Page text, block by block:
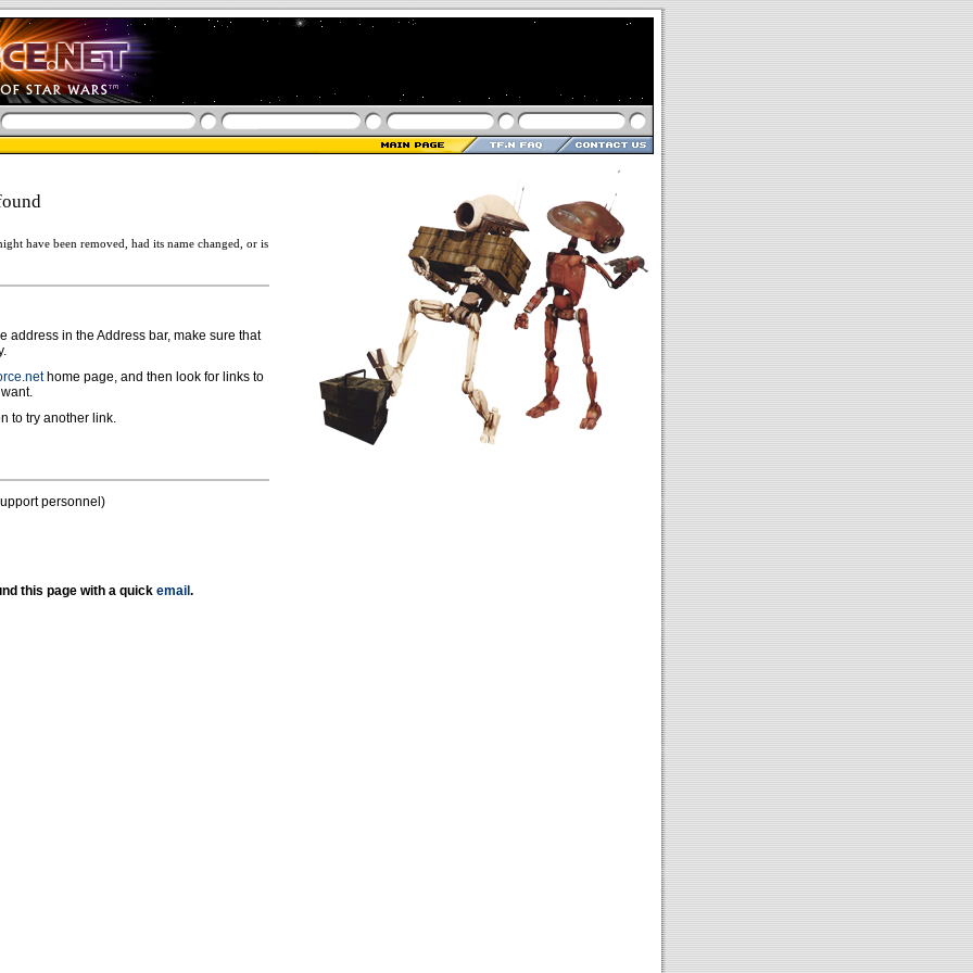
have been removed, had its name changed, or is
address in the Address bar, make sure that
home page, and then look for links to
to try another link.
personnel)
this page with a quick email .